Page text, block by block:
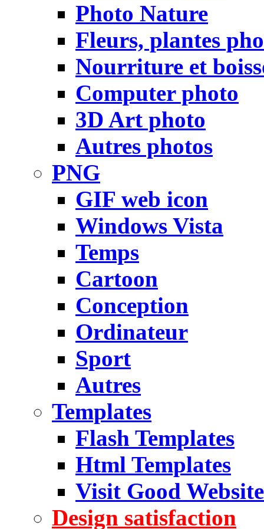
Photo Nature
Fleurs, plantes
Nourriture et
Computer photo
3D Art photo
Autres photos
PNG
GIF web icon
Windows Vista
Temps
Cartoon
Conception
Ordinateur
Sport
Autres
Templates
Flash Templates
Html Templates
Visit Good Website
Design satisfaction